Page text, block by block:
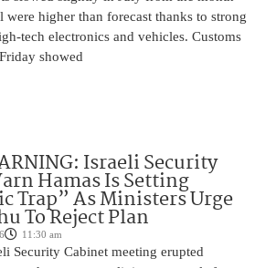
were higher than forecast thanks to strong
tech electronics and vehicles. Customs
showed
Israeli Security
Hamas Is Setting
Trap” As Ministers Urge
To Reject Plan
11:30 am
Security Cabinet meeting erupted